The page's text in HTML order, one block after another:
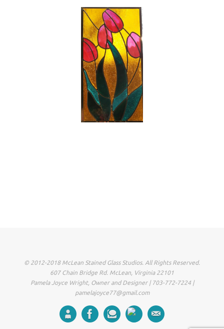
© 2012-2018 McLean Stained Glass Studios. All Rights Reserved.
607 Chain Bridge Rd. McLean, Virginia 22101
Pamela Joyce Wright, Owner and Designer | 703-772-7224 |
pamelajoyce77@gmail.com